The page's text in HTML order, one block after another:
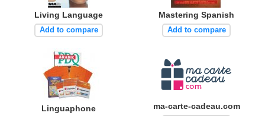
Living Language
Add to compare
Mastering Spanish
Add to compare
Linguaphone ma-carte-cadeau.com